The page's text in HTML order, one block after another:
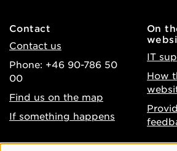
Contact
Contact us
Phone: +46 90-786 50
00
Find us on the map
If something happens
On
IT
How